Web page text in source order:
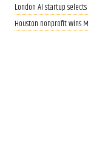
London AI startup
Houston nonprofit wins